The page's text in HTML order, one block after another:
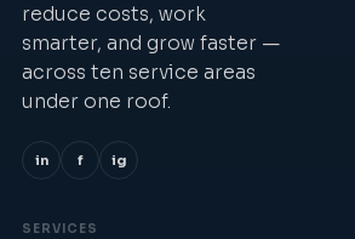
reduce costs, work
smarter, and grow faster —
across ten service areas
under one roof.
in f ig
SERVICES